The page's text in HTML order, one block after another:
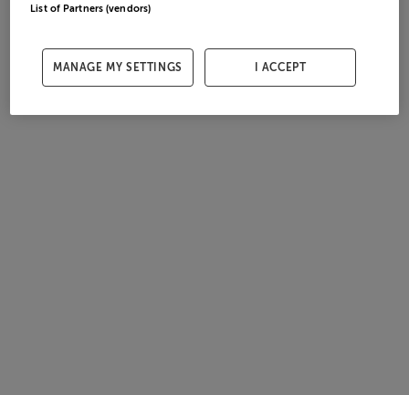
List of Partners (vendors)
MANAGE MY SETTINGS I ACCEPT